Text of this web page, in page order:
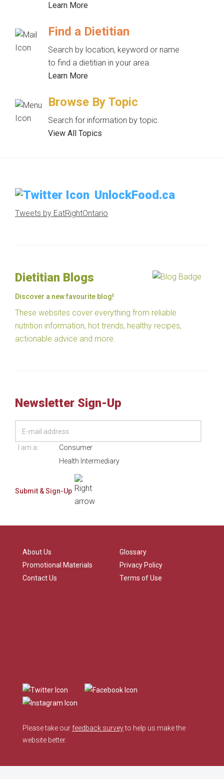
Learn More
Find a Dietitian
Search by location, keyword or name
to find a dietitian in your area.
Learn More
Browse By Topic
Search for information by topic.
View All Topics
UnlockFood.ca
Tweets by EatRightOntario
Dietitian Blogs
Discover a new favourite blog!
These websites cover everything from reliable
nutrition information, hot trends, healthy recipes,
actionable advice and more.
Newsletter Sign-Up
I am a:
Consumer
Health Intermediary
About Us
Promotional Materials
Contact Us
Glossary
Privacy Policy
Terms of Use
Please take our feedback surveyto help us make the
website better.